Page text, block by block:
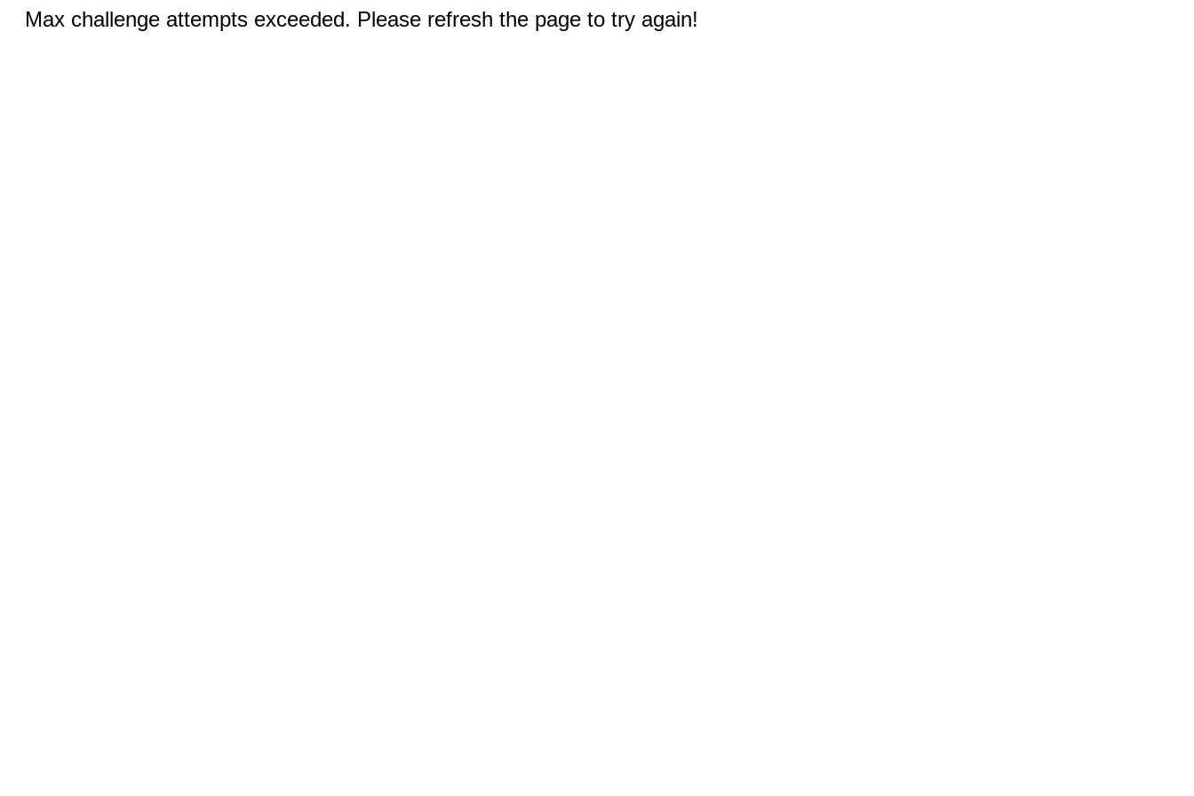
Max challenge attempts exceeded. Please refresh the page to try again!